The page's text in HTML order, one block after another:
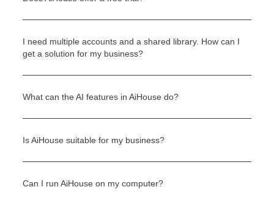
I need multiple accounts and a shared library. How can I
get a solution for my business?
What can the AI features in AiHouse do?
Is AiHouse suitable for my business?
Can I run AiHouse on my computer?